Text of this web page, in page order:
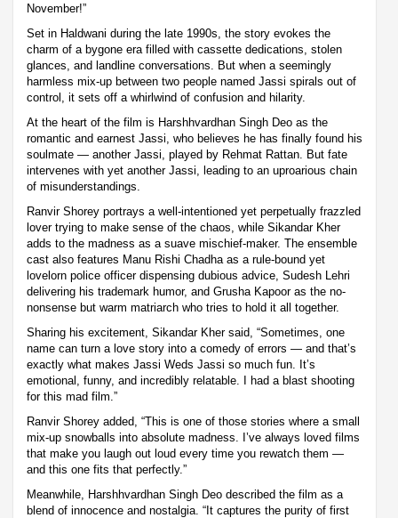
November!”
Set in Haldwani during the late 1990s, the story evokes the
charm of a bygone era filled with cassette dedications, stolen
glances, and landline conversations. But when a seemingly
harmless mix-up between two people named Jassi spirals out of
control, it sets off a whirlwind of confusion and hilarity.
At the heart of the film is Harshhvardhan Singh Deo as the
romantic and earnest Jassi, who believes he has finally found his
soulmate — another Jassi, played by Rehmat Rattan. But fate
intervenes with yet another Jassi, leading to an uproarious chain
of misunderstandings.
Ranvir Shorey portrays a well-intentioned yet perpetually frazzled
lover trying to make sense of the chaos, while Sikandar Kher
adds to the madness as a suave mischief-maker. The ensemble
cast also features Manu Rishi Chadha as a rule-bound yet
lovelorn police officer dispensing dubious advice, Sudesh Lehri
delivering his trademark humor, and Grusha Kapoor as the no-
nonsense but warm matriarch who tries to hold it all together.
Sharing his excitement, Sikandar Kher said, “Sometimes, one
name can turn a love story into a comedy of errors — and that’s
exactly what makes Jassi Weds Jassi so much fun. It’s
emotional, funny, and incredibly relatable. I had a blast shooting
for this mad film.”
Ranvir Shorey added, “This is one of those stories where a small
mix-up snowballs into absolute madness. I’ve always loved films
that make you laugh out loud every time you rewatch them —
and this one fits that perfectly.”
Meanwhile, Harshhvardhan Singh Deo described the film as a
blend of innocence and nostalgia. “It captures the purity of first